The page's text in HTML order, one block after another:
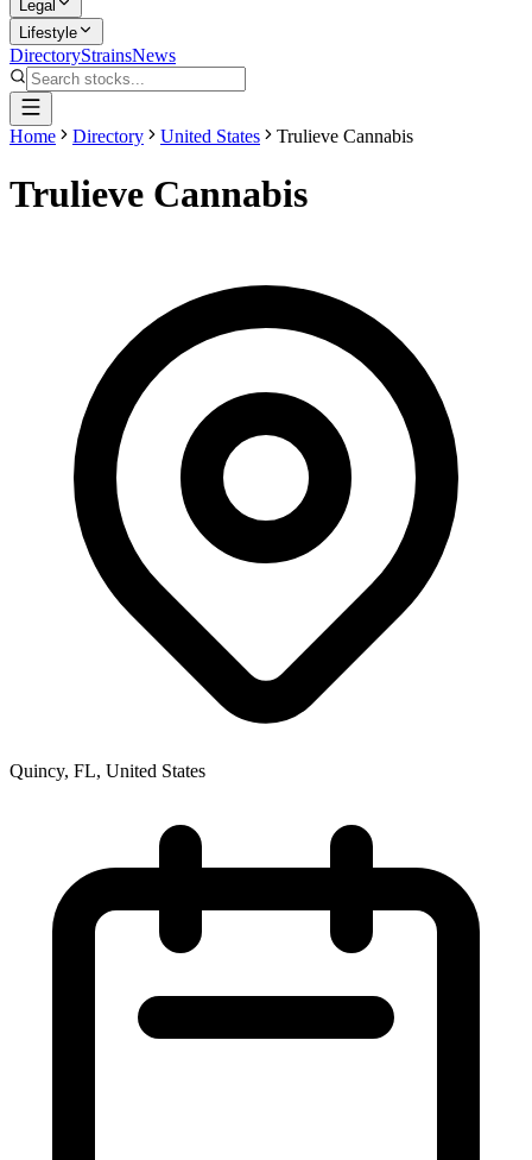
Legal
Lifestyle
DirectoryStrainsNews
Home Directory United States Trulieve Cannabis
Trulieve Cannabis
Quincy, FL, United States